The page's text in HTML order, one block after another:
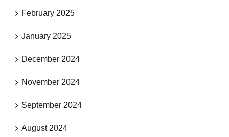
February 2025
January 2025
December 2024
November 2024
September 2024
August 2024